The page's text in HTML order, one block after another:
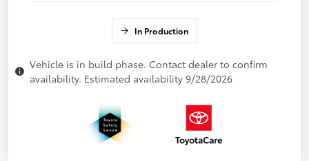
In Production
Vehicle is in build phase. Contact dealer to confirm
availability. Estimated availability 9/28/2026